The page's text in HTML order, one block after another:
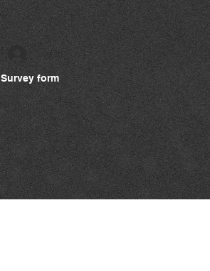
Survey form
Log In